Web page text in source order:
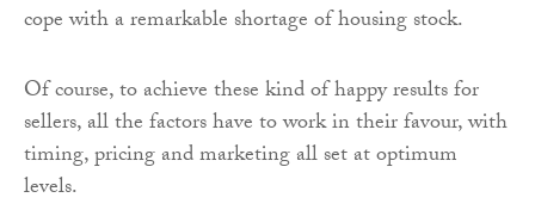
cope with a remarkable shortage of housing stock.
Of course, to achieve these kind of happy results for
sellers, all the factors have to work in their favour, with
timing, pricing and marketing all set at optimum
levels.